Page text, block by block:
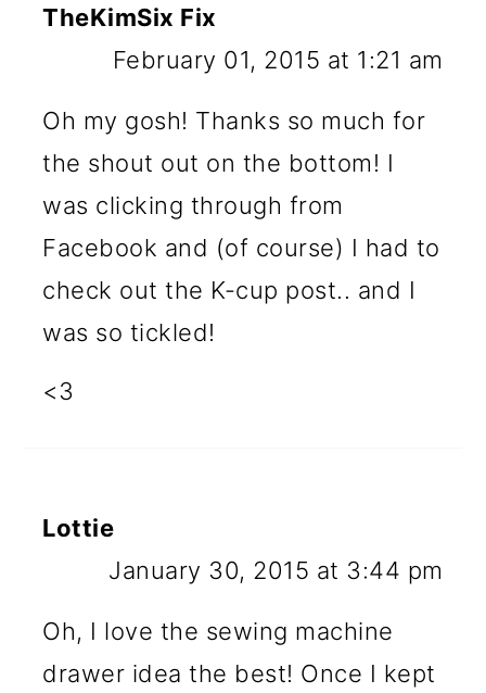
TheKimSix Fix
February 01, 2015 at 1:21 am
Oh my gosh! Thanks so much for
the shout out on the bottom! I
was clicking through from
Facebook and (of course) I had to
check out the K-cup post.. and I
was so tickled!
<3
Lottie
January 30, 2015 at 3:44 pm
Oh, I love the sewing machine
drawer idea the best! Once I kept